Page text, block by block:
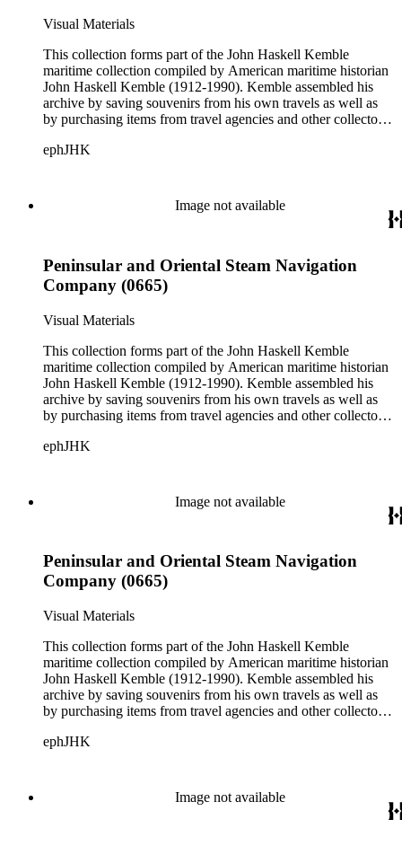
Visual Materials
This collection forms part of the John Haskell Kemble
maritime collection compiled by American maritime historian
John Haskell Kemble (1912-1990). Kemble assembled his
archive by saving souvenirs from his own travels as well as
by purchasing items from travel agencies and other collectors.
histories, brochures, schedules, passenger lists,
American President Lines, Canadian Pacific Steamships Ltd.,
Cunard Steamship Company, Holland Amerika Lijn, Matson
White Star Line.
ephJHK
Image not available
Peninsular and Oriental Steam Navigation
Company (0665)
Visual Materials
This collection forms part of the John Haskell Kemble
maritime collection compiled by American maritime historian
John Haskell Kemble (1912-1990). Kemble assembled his
archive by saving souvenirs from his own travels as well as
by purchasing items from travel agencies and other collectors.
histories, brochures, schedules, passenger lists,
American President Lines, Canadian Pacific Steamships Ltd.,
Cunard Steamship Company, Holland Amerika Lijn, Matson
White Star Line.
ephJHK
Image not available
Peninsular and Oriental Steam Navigation
Company (0665)
Visual Materials
This collection forms part of the John Haskell Kemble
maritime collection compiled by American maritime historian
John Haskell Kemble (1912-1990). Kemble assembled his
archive by saving souvenirs from his own travels as well as
by purchasing items from travel agencies and other collectors.
histories, brochures, schedules, passenger lists,
American President Lines, Canadian Pacific Steamships Ltd.,
Cunard Steamship Company, Holland Amerika Lijn, Matson
ephJHK
Image not available